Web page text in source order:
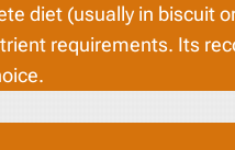
diet (usually in biscuit
requirements. Its